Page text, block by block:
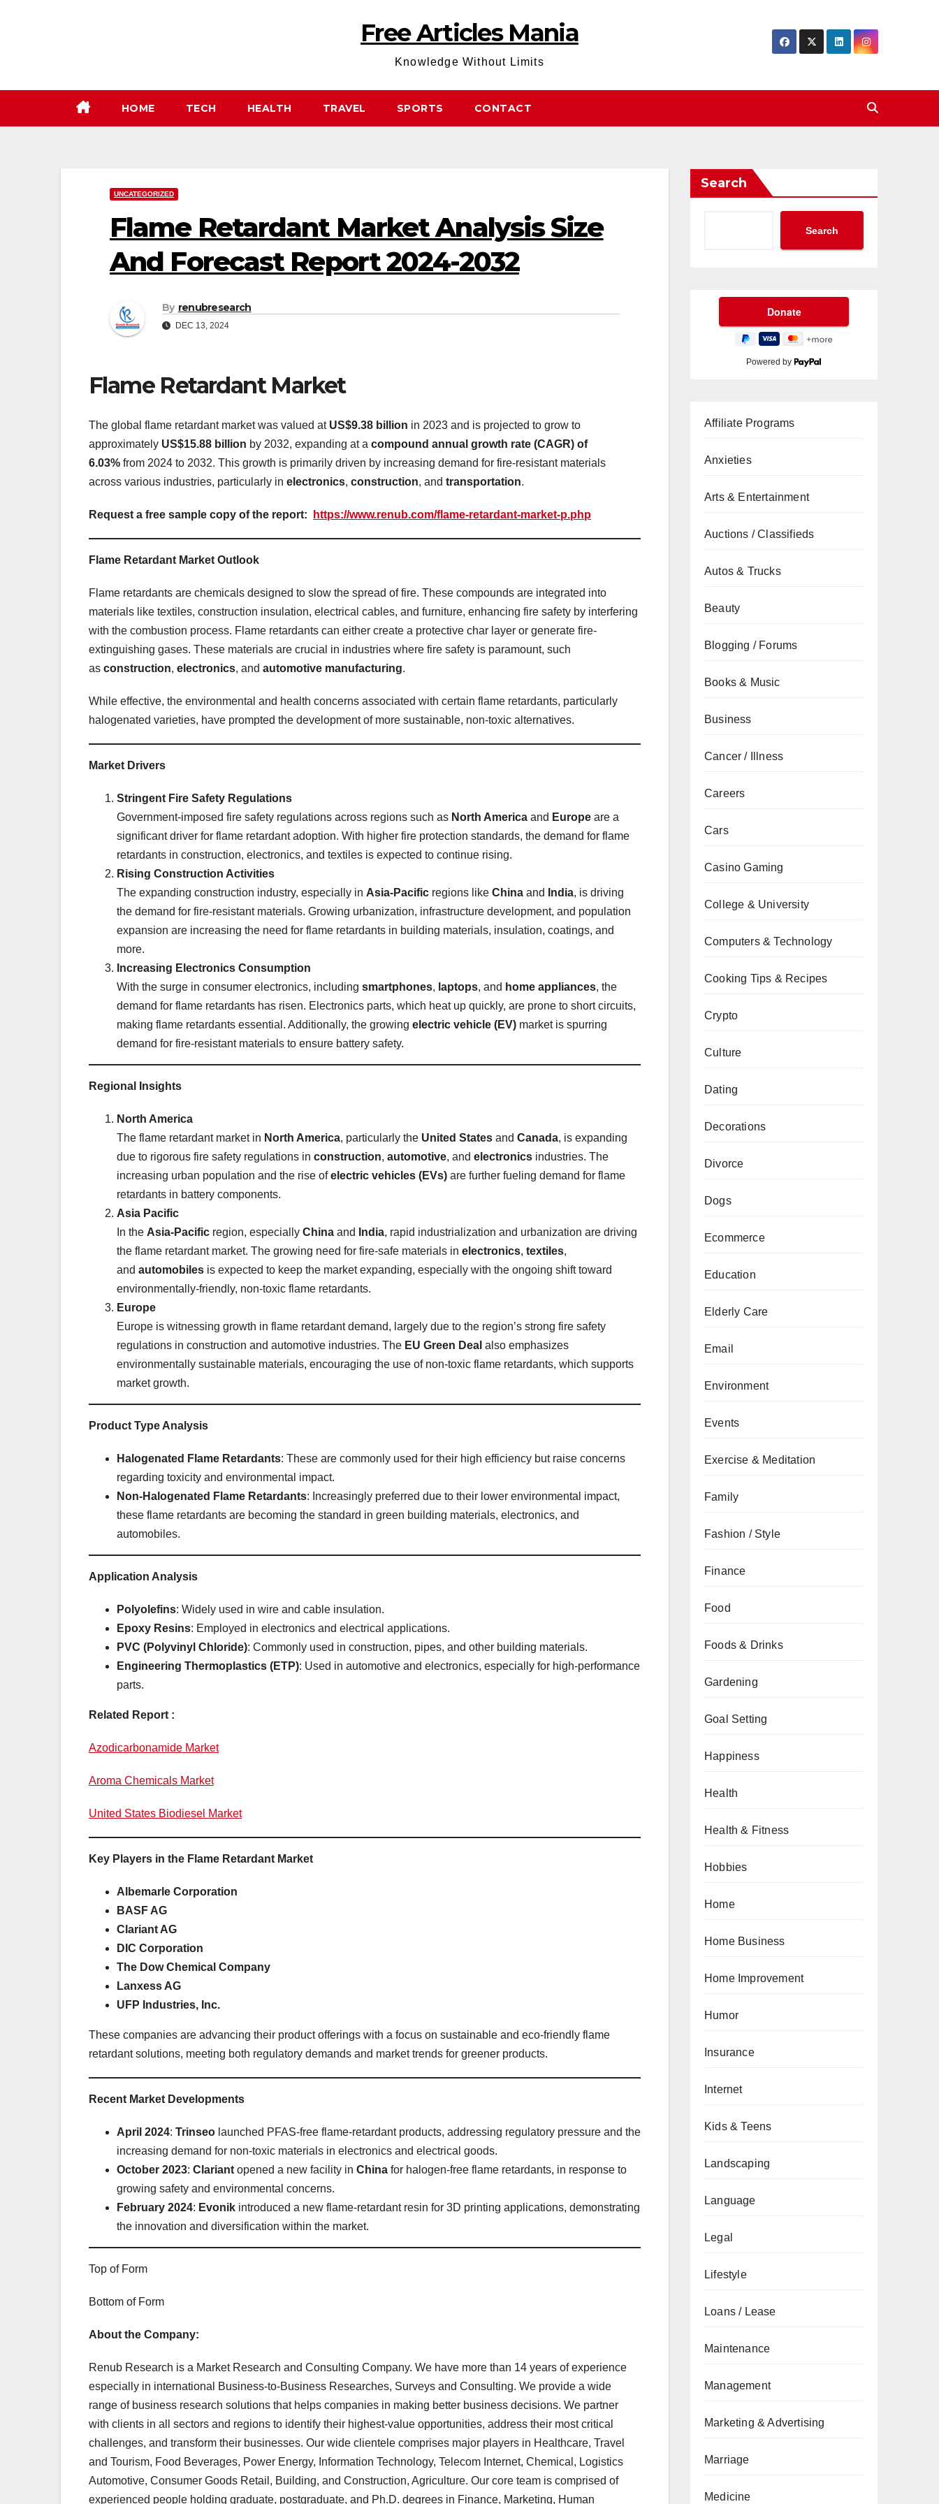
Free Articles Mania
Knowledge Without Limits
HOME TECH HEALTH TRAVEL SPORTS CONTACT
UNCATEGORIZED
Flame Retardant Market Analysis Size
And Forecast Report 2024-2032
By renubresearch
DEC 13, 2024
Flame Retardant Market
The global flame retardant market was valued at US$9.38 billion in 2023 and is projected to grow to
approximately US$15.88 billion by 2032, expanding at a compound annual growth rate (CAGR) of
6.03% from 2024 to 2032. This growth is primarily driven by increasing demand for fire-resistant materials
across various industries, particularly in electronics, construction, and transportation.
Request a free sample copy of the report: https://www.renub.com/flame-retardant-market-p.php
Flame Retardant Market Outlook
Flame retardants are chemicals designed to slow the spread of fire. These compounds are integrated into
materials like textiles, construction insulation, electrical cables, and furniture, enhancing fire safety by interfering
with the combustion process. Flame retardants can either create a protective char layer or generate fire-
extinguishing gases. These materials are crucial in industries where fire safety is paramount, such
as construction, electronics, and automotive manufacturing.
While effective, the environmental and health concerns associated with certain flame retardants, particularly
halogenated varieties, have prompted the development of more sustainable, non-toxic alternatives.
Market Drivers
Stringent Fire Safety Regulations
Government-imposed fire safety regulations across regions such as North America and Europe are a
significant driver for flame retardant adoption. With higher fire protection standards, the demand for flame
retardants in construction, electronics, and textiles is expected to continue rising.
Rising Construction Activities
The expanding construction industry, especially in Asia-Pacific regions like China and India, is driving
the demand for fire-resistant materials. Growing urbanization, infrastructure development, and population
expansion are increasing the need for flame retardants in building materials, insulation, coatings, and
more.
Increasing Electronics Consumption
With the surge in consumer electronics, including smartphones, laptops, and home appliances, the
demand for flame retardants has risen. Electronics parts, which heat up quickly, are prone to short circuits,
making flame retardants essential. Additionally, the growing electric vehicle (EV) market is spurring
demand for fire-resistant materials to ensure battery safety.
Regional Insights
North America
The flame retardant market in North America, particularly the United States and Canada, is expanding
due to rigorous fire safety regulations in construction, automotive, and electronics industries. The
increasing urban population and the rise ofelectric vehicles (EVs) are further fueling demand for flame
retardants in battery components.
Asia Pacific
In the Asia-Pacific region, especially China and India, rapid industrialization and urbanization are driving
the flame retardant market. The growing need for fire-safe materials in electronics, textiles,
and automobiles is expected to keep the market expanding, especially with the ongoing shift toward
environmentally-friendly, non-toxic flame retardants.
Europe
Europe is witnessing growth in flame retardant demand, largely due to the region’s strong fire safety
regulations in construction and automotive industries. The EU Green Deal also emphasizes
environmentally sustainable materials, encouraging the use of non-toxic flame retardants, which supports
market growth.
Product Type Analysis
Halogenated Flame Retardants: These are commonly used for their high efficiency but raise concerns
regarding toxicity and environmental impact.
Non-Halogenated Flame Retardants: Increasingly preferred due to their lower environmental impact,
these flame retardants are becoming the standard in green building materials, electronics, and
automobiles.
Application Analysis
Polyolefins: Widely used in wire and cable insulation.
Epoxy Resins: Employed in electronics and electrical applications.
PVC (Polyvinyl Chloride): Commonly used in construction, pipes, and other building materials.
Engineering Thermoplastics (ETP): Used in automotive and electronics, especially for high-performance
parts.
Related Report :
Azodicarbonamide Market
Aroma Chemicals Market
United States Biodiesel Market
Key Players in the Flame Retardant Market
Albemarle Corporation
BASF AG
Clariant AG
DIC Corporation
The Dow Chemical Company
Lanxess AG
UFP Industries, Inc.
These companies are advancing their product offerings with a focus on sustainable and eco-friendly flame
retardant solutions, meeting both regulatory demands and market trends for greener products.
Recent Market Developments
April 2024: Trinseo launched PFAS-free flame-retardant products, addressing regulatory pressure and the
increasing demand for non-toxic materials in electronics and electrical goods.
October 2023: Clariant opened a new facility in China for halogen-free flame retardants, in response to
growing safety and environmental concerns.
February 2024: Evonik introduced a new flame-retardant resin for 3D printing applications, demonstrating
the innovation and diversification within the market.
Top of Form
Bottom of Form
About the Company:
Renub Research is a Market Research and Consulting Company. We have more than 14 years of experience
especially in international Business-to-Business Researches, Surveys and Consulting. We provide a wide
range of business research solutions that helps companies in making better business decisions. We partner
with clients in all sectors and regions to identify their highest-value opportunities, address their most critical
challenges, and transform their businesses. Our wide clientele comprises major players in Healthcare, Travel
and Tourism, Food Beverages, Power Energy, Information Technology, Telecom Internet, Chemical, Logistics
Automotive, Consumer Goods Retail, Building, and Construction, Agriculture. Our core team is comprised of
experienced people holding graduate, postgraduate, and Ph.D. degrees in Finance, Marketing, Human
Search
Search
Powered by
Affiliate Programs
Anxieties
Arts & Entertainment
Auctions / Classifieds
Autos & Trucks
Beauty
Blogging / Forums
Books & Music
Business
Cancer / Illness
Careers
Cars
Casino Gaming
College & University
Computers & Technology
Cooking Tips & Recipes
Crypto
Culture
Dating
Decorations
Divorce
Dogs
Ecommerce
Education
Elderly Care
Email
Environment
Events
Exercise & Meditation
Family
Fashion / Style
Finance
Food
Foods & Drinks
Gardening
Goal Setting
Happiness
Health
Health & Fitness
Hobbies
Home
Home Business
Home Improvement
Humor
Insurance
Internet
Kids & Teens
Landscaping
Language
Legal
Lifestyle
Loans / Lease
Maintenance
Management
Marketing & Advertising
Marriage
Medicine